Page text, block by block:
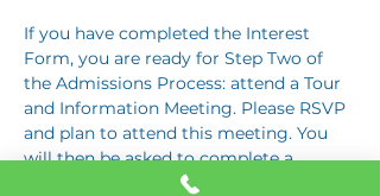
If you have completed the Interest
Form, you are ready for Step Two of
the Admissions Process: attend a Tour
and Information Meeting. Please RSVP
and plan to attend this meeting. You
will then be asked to complete a
Response Card letting us know if you